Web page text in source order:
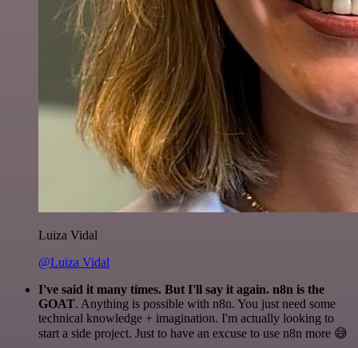
Luiza Vidal
@Luiza Vidal
I've said it many times. But I'll say it again. n8n is the
GOAT. Anything is possible with n8n. You just need some
technical knowledge + imagination. I'm actually looking to
start a side project. Just to have an excuse to use n8n more 😅